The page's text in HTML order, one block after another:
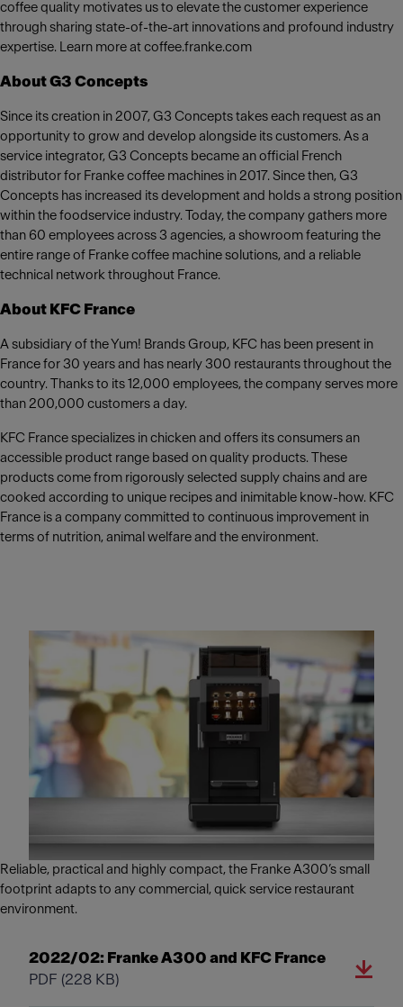
coffee quality motivates us to elevate the customer experience
through sharing state-of-the-art innovations and profound industry
expertise. Learn more at coffee.franke.com
About G3 Concepts
Since its creation in 2007, G3 Concepts takes each request as an
opportunity to grow and develop alongside its customers. As a
service integrator, G3 Concepts became an official French
distributor for Franke coffee machines in 2017. Since then, G3
Concepts has increased its development and holds a strong position
within the foodservice industry. Today, the company gathers more
than 60 employees across 3 agencies, a showroom featuring the
entire range of Franke coffee machine solutions, and a reliable
technical network throughout France.
About KFC France
A subsidiary of the Yum! Brands Group, KFC has been present in
France for 30 years and has nearly 300 restaurants throughout the
country. Thanks to its 12,000 employees, the company serves more
than 200,000 customers a day.
KFC France specializes in chicken and offers its consumers an
accessible product range based on quality products. These
products come from rigorously selected supply chains and are
cooked according to unique recipes and inimitable know-how. KFC
France is a company committed to continuous improvement in
terms of nutrition, animal welfare and the environment.
Reliable, practical and highly compact, the Franke A300’s small
footprint adapts to any commercial, quick service restaurant
environment.
2022/02: Franke A300 and KFC France
PDF (228 KB)